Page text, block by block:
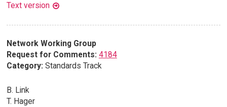
Text version
Network Working Group
Request for Comments: 4184
Category: Standards Track
B. Link
T. Hager